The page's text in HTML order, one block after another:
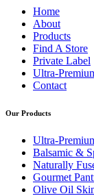
Home
About
Products
Find A Store
Private Label
Ultra-
Contact
Our Products
Ultra-
Balsamic &
Naturally
Gourmet
Olive Oil